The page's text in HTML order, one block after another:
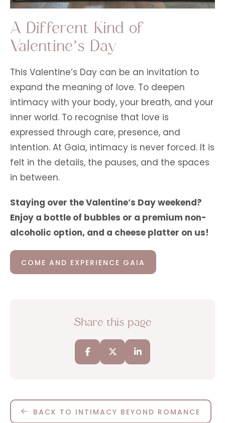
A Different Kind of
Valentine’s Day
This Valentine’s Day can be an invitation to
expand the meaning of love. To deepen
intimacy with your body, your breath, and your
inner world. To recognise that love is
expressed through care, presence, and
intention. At Gaia, intimacy is never forced. It is
felt in the details, the pauses, and the spaces
in between.
Staying over the Valentine’s Day weekend?
Enjoy a bottle of bubbles or a premium non-
alcoholic option, and a cheese platter on us!
COME AND EXPERIENCE GAIA
Share this page
BACK TO INTIMACY BEYOND ROMANCE